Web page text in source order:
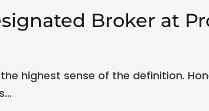
Broker at
highest sense of the definition.